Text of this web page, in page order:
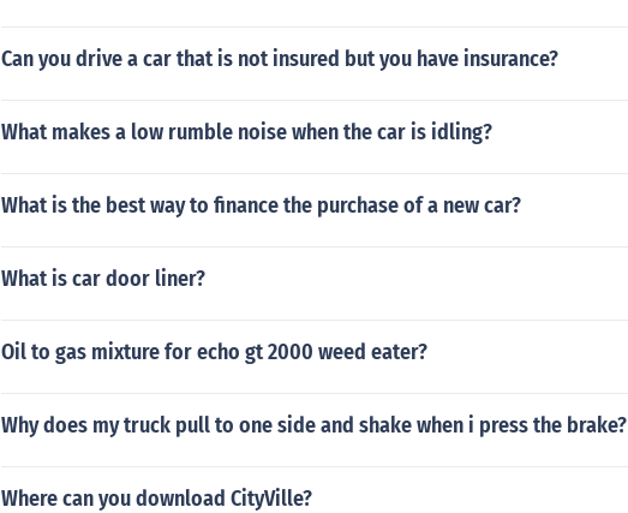
Can you drive a car that is not insured but you have insurance?
What makes a low rumble noise when the car is idling?
What is the best way to finance the purchase of a new car?
What is car door liner?
Oil to gas mixture for echo gt 2000 weed eater?
Why does my truck pull to one side and shake when i press the brake?
Where can you download CityVille?